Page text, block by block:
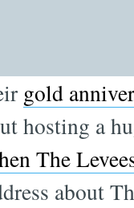
gold
hosting a
The
about